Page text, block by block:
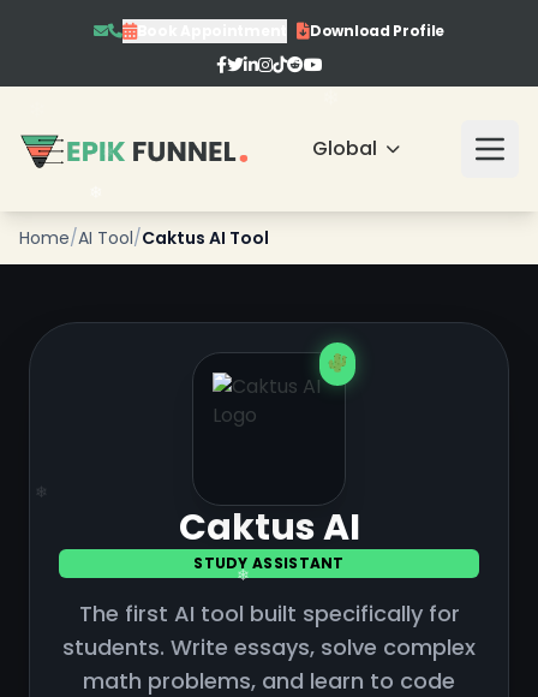
Book Appointment Download Profile
Global
Home/AI Tool/Caktus AI Tool
Caktus AI
STUDY ASSISTANT
The first AI tool built specifically for
students. Write essays, solve complex
math problems, and learn to code
❄
❄
❄
❄